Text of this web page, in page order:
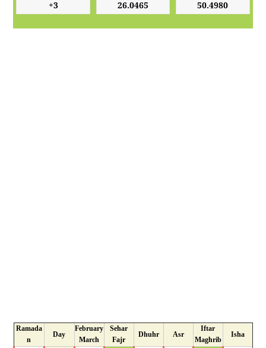
Ramada
n
Day
February
March
Sehar
Fajr
Dhuhr Asr
Iftar
Maghrib
Isha